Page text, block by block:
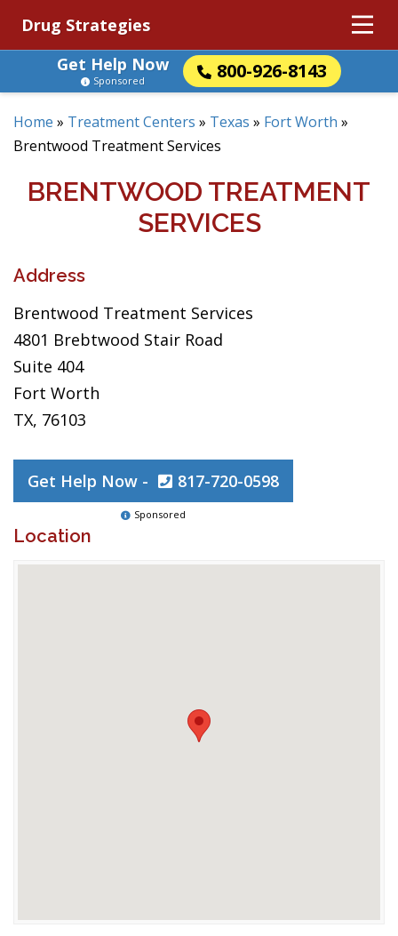
Drug Strategies
Get Help Now
800-926-8143
Sponsored
Home » Treatment Centers » Texas » Fort Worth »
Brentwood Treatment Services
BRENTWOOD TREATMENT
SERVICES
Address
Brentwood Treatment Services
4801 Brebtwood Stair Road
Suite 404
Fort Worth
TX, 76103
Get Help Now - 817-720-0598
Sponsored
Location